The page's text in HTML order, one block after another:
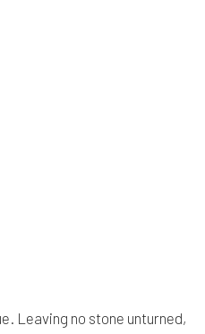
Leaving no stone unturned,